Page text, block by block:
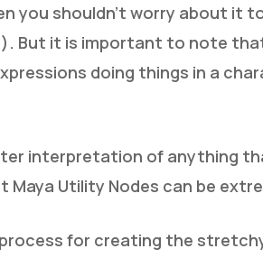
you shouldn’t worry about it
But it is important to note
doing things in a
interpretation of anything
Maya Utility Nodes can be
for creating the